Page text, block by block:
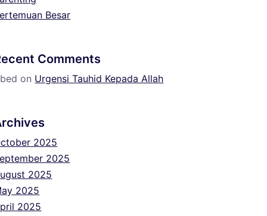
Besar
Comments
on Urgensi Tauhid Kepada Allah
2025
2025
2025
2025
2025